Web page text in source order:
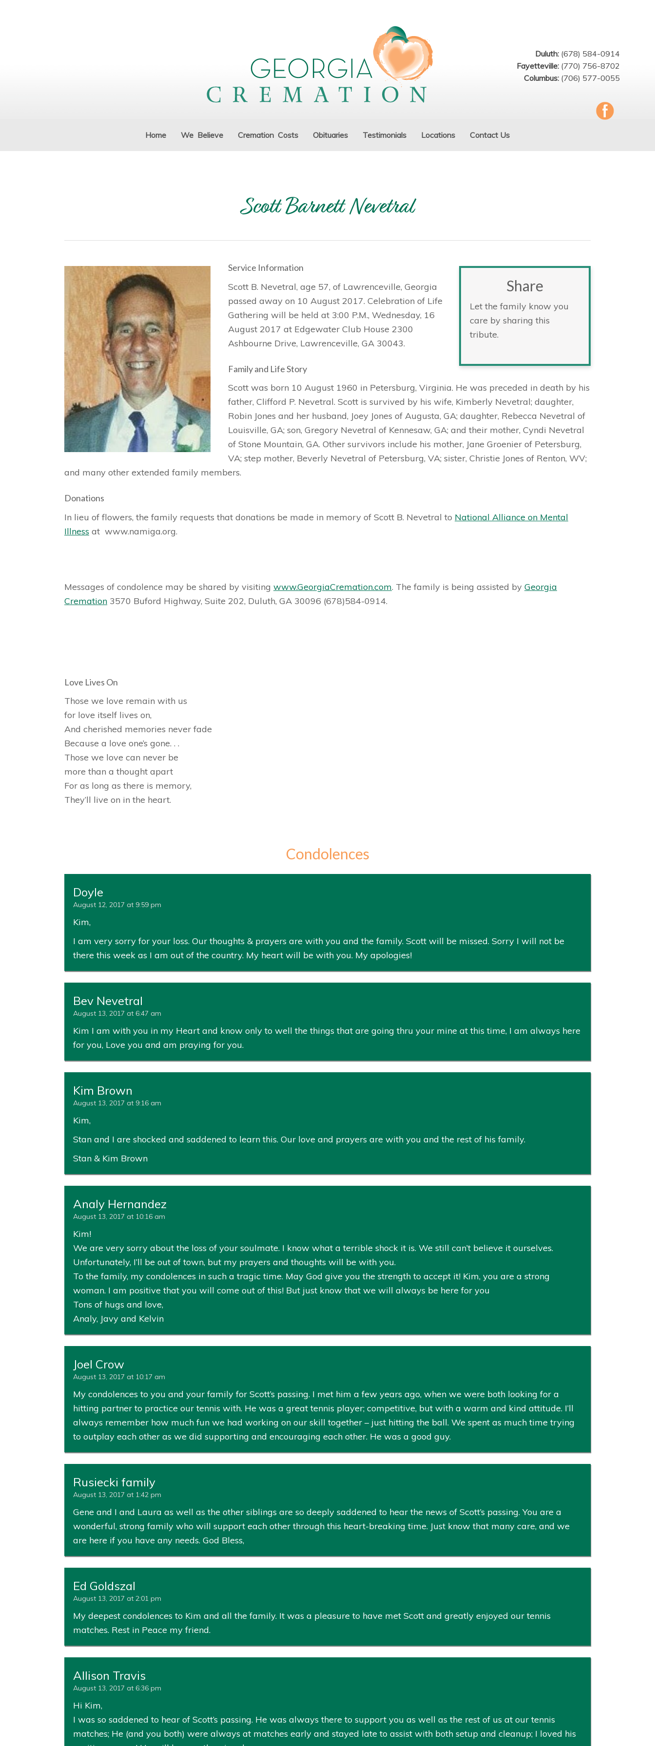
Duluth: (678) 584-0914
Fayetteville: (770) 756-8702
Columbus: (706) 577-0055
Home We Believe Cremation Costs Obituaries Testimonials Locations Contact Us
Scott Barnett Nevetral
Share
Let the family know you
care by sharing this
tribute.
Service Information
Scott B. Nevetral, age 57, of Lawrenceville, Georgia
passed away on 10 August 2017. Celebration of Life
Gathering will be held at 3:00 P.M., Wednesday, 16
August 2017 at Edgewater Club House 2300
Ashbourne Drive, Lawrenceville, GA 30043.
Family and Life Story
Scott was born 10 August 1960 in Petersburg, Virginia. He was preceded in death by his
father, Clifford P. Nevetral. Scott is survived by his wife, Kimberly Nevetral; daughter,
Robin Jones and her husband, Joey Jones of Augusta, GA; daughter, Rebecca Nevetral of
Louisville, GA; son, Gregory Nevetral of Kennesaw, GA; and their mother, Cyndi Nevetral
of Stone Mountain, GA. Other survivors include his mother, Jane Groenier of Petersburg,
VA; step mother, Beverly Nevetral of Petersburg, VA; sister, Christie Jones of Renton, WV;
and many other extended family members.
Donations
In lieu of flowers, the family requests that donations be made in memory of Scott B. Nevetral to National Alliance on Mental
Illness at www.namiga.org.
Messages of condolence may be shared by visiting www.GeorgiaCremation.com. The family is being assisted by Georgia
Cremation 3570 Buford Highway, Suite 202, Duluth, GA 30096 (678)584-0914.
Love Lives On
Those we love remain with us
for love itself lives on,
And cherished memories never fade
Because a love one’s gone. . .
Those we love can never be
more than a thought apart
For as long as there is memory,
They’ll live on in the heart.
Condolences
Doyle
August 12, 2017 at 9:59 pm
Kim,
I am very sorry for your loss. Our thoughts & prayers are with you and the family. Scott will be missed. Sorry I will not be
there this week as I am out of the country. My heart will be with you. My apologies!
Bev Nevetral
August 13, 2017 at 6:47 am
Kim I am with you in my Heart and know only to well the things that are going thru your mine at this time, I am always here
for you, Love you and am praying for you.
Kim Brown
August 13, 2017 at 9:16 am
Kim,
Stan and I are shocked and saddened to learn this. Our love and prayers are with you and the rest of his family.
Stan & Kim Brown
Analy Hernandez
August 13, 2017 at 10:16 am
Kim!
We are very sorry about the loss of your soulmate. I know what a terrible shock it is. We still can’t believe it ourselves.
Unfortunately, I’ll be out of town, but my prayers and thoughts will be with you.
To the family, my condolences in such a tragic time. May God give you the strength to accept it! Kim, you are a strong
woman. I am positive that you will come out of this! But just know that we will always be here for you
Tons of hugs and love,
Analy, Javy and Kelvin
Joel Crow
August 13, 2017 at 10:17 am
My condolences to you and your family for Scott’s passing. I met him a few years ago, when we were both looking for a
hitting partner to practice our tennis with. He was a great tennis player; competitive, but with a warm and kind attitude. I’ll
always remember how much fun we had working on our skill together – just hitting the ball. We spent as much time trying
to outplay each other as we did supporting and encouraging each other. He was a good guy.
Rusiecki family
August 13, 2017 at 1:42 pm
Gene and I and Laura as well as the other siblings are so deeply saddened to hear the news of Scott’s passing. You are a
wonderful, strong family who will support each other through this heart-breaking time. Just know that many care, and we
are here if you have any needs. God Bless,
Ed Goldszal
August 13, 2017 at 2:01 pm
My deepest condolences to Kim and all the family. It was a pleasure to have met Scott and greatly enjoyed our tennis
matches. Rest in Peace my friend.
Allison Travis
August 13, 2017 at 6:36 pm
Hi Kim,
I was so saddened to hear of Scott’s passing. He was always there to support you as well as the rest of us at our tennis
matches; He (and you both) were always at matches early and stayed late to assist with both setup and cleanup; I loved his